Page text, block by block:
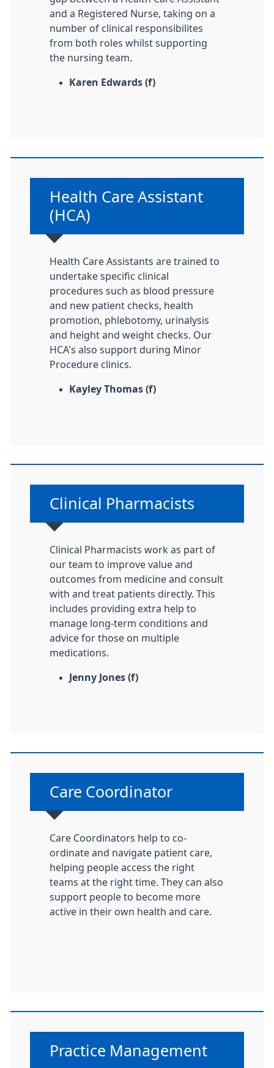
and a Registered Nurse, taking on a
number of clinical responsibilites
from both roles whilst supporting
the nursing team.
Karen Edwards (f)
Non-urgent advice:
Health Care Assistant
(HCA)
Health Care Assistants are trained to
undertake specific clinical
procedures such as blood pressure
and new patient checks, health
promotion, phlebotomy, urinalysis
and height and weight checks. Our
HCA's also support during Minor
Procedure clinics.
Kayley Thomas (f)
Non-urgent advice:
Clinical Pharmacists
Clinical Pharmacists work as part of
our team to improve value and
outcomes from medicine and consult
with and treat patients directly. This
includes providing extra help to
manage long-term conditions and
advice for those on multiple
medications.
Jenny Jones (f)
Non-urgent advice:
Care Coordinator
Care Coordinators help to co-
ordinate and navigate patient care,
helping people access the right
teams at the right time. They can also
support people to become more
active in their own health and care.
Non-urgent advice:
Practice Management